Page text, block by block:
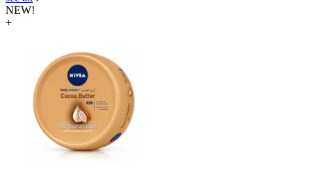
NEW!
+